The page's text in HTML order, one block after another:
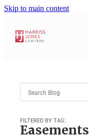
Skip to main content
People
FILTERED BY TAG:
Easements